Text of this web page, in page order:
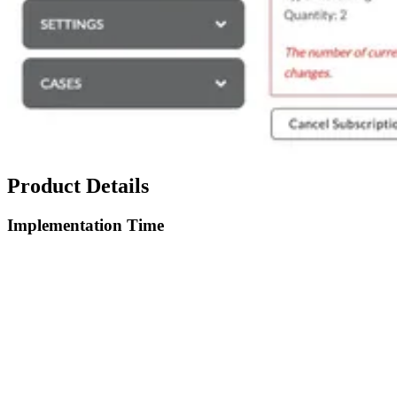
Product Details
Implementation Time